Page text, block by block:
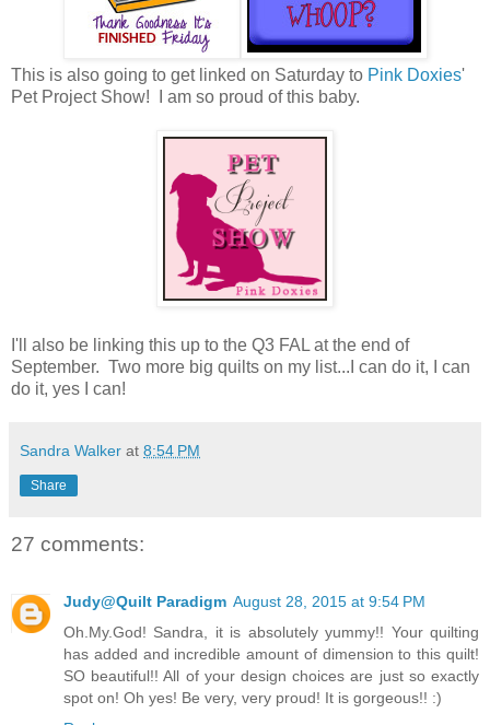
This is also going to get linked on Saturday to Pink Doxies'
Pet Project Show! I am so proud of this baby.
I'll also be linking this up to the Q3 FAL at the end of
September. Two more big quilts on my list...I can do it, I can
do it, yes I can!
Sandra Walker at 8:54 PM
Share
27 comments:
Judy@Quilt Paradigm August 28, 2015 at 9:54 PM
Oh.My.God! Sandra, it is absolutely yummy!! Your quilting
has added and incredible amount of dimension to this quilt!
SO beautiful!! All of your design choices are just so exactly
spot on! Oh yes! Be very, very proud! It is gorgeous!! :)